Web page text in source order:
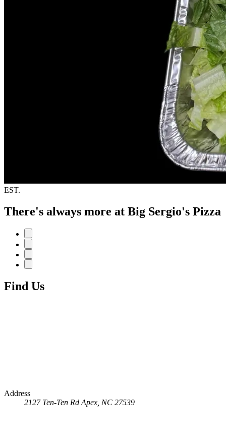
EST.
There's always more at Big Sergio's Pizza
Find Us
Address
2127 Ten-Ten Rd Apex, NC 27539